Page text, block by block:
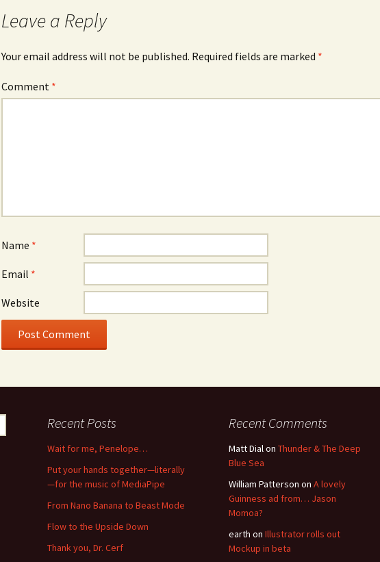
Leave a Reply
Your email address will not be published. Required fields are marked *
Comment *
Name *
Email *
Website
Recent Posts
Wait for me, Penelope…
Put your hands together—literally
—for the music of MediaPipe
From Nano Banana to Beast Mode
Flow to the Upside Down
Thank you, Dr. Cerf
Recent Comments
Matt Dialon Thunder & The Deep
Blue Sea
William Patterson on A lovely
Guinness ad from… Jason
Momoa?
earth on Illustrator rolls out
Mockup in beta